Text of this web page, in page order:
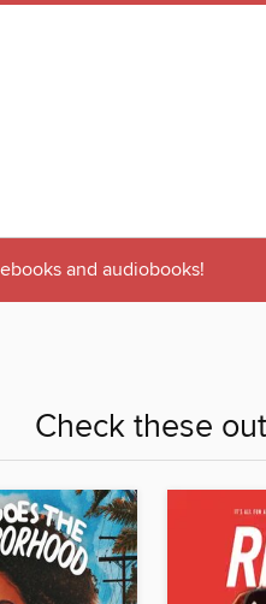
and audiobooks!
Check these